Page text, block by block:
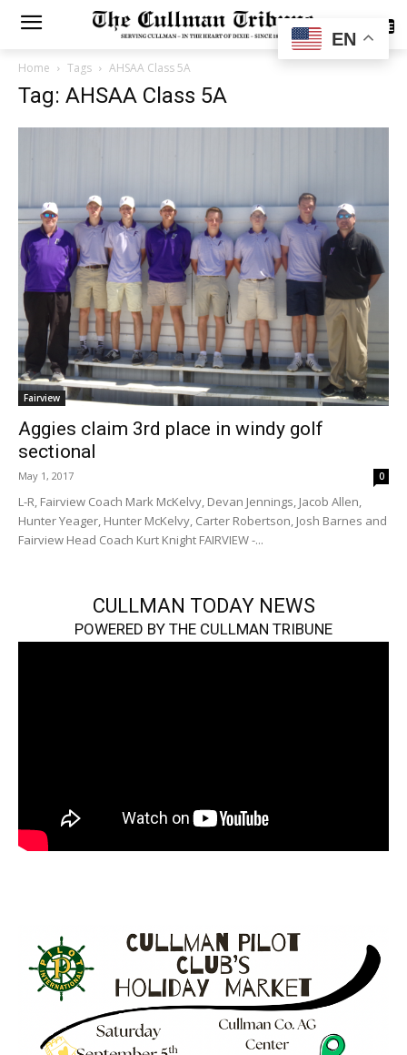
SUBSCRIBE
Home Tags AHSAA Class 5A
Tag: AHSAA Class 5A
Fairview
Aggies claim 3rd place in windy golf
sectional
May 1, 2017 0
L-R, Fairview Coach Mark McKelvy, Devan Jennings, Jacob Allen,
Hunter Yeager, Hunter McKelvy, Carter Robertson, Josh Barnes and
Fairview Head Coach Kurt Knight FAIRVIEW -...
CULLMAN TODAY NEWS
POWERED BY THE CULLMAN TRIBUNE
EN